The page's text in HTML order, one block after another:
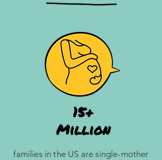
families in the US are single-mother